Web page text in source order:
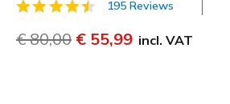
5 out of 5 Customer Rating
195 Reviews
Price reduced from
€ 80,00 to
€ 55,99 incl. VAT